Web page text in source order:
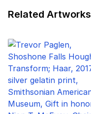
Related Artworks